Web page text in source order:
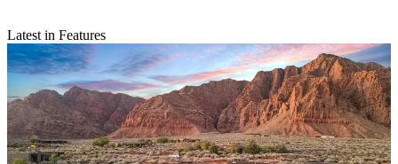
Latest in Features